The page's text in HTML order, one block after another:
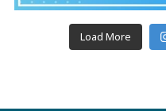
Load More